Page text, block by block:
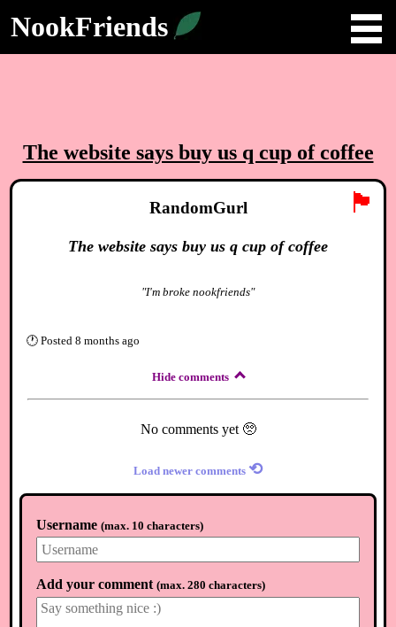
NookFriends
The website says buy us q cup of coffee
🏴
RandomGurl
The website says buy us q cup of coffee
"I'm broke nookfriends"
🕐 Posted 8 months ago
Hide comments
No comments yet 🥺
Load newer comments ⟲
Username (max. 10 characters)
Add your comment (max. 280 characters)